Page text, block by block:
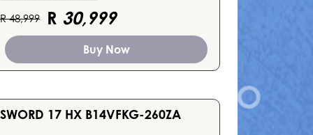
R 48,999 R 30,999
Buy Now
SWORD 17 HX B14VFKG-260ZA